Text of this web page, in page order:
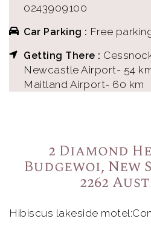
0243909100
Car Parking : Free
Getting There :
Newcastle Airport- 54
Maitland Airport- 60 km
2 Diamond
Budgewoi, New
2262
Hibiscus lakeside